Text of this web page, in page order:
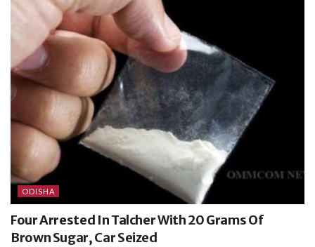
ODISHA
Four Arrested In Talcher With 20 Grams Of
Brown Sugar, Car Seized